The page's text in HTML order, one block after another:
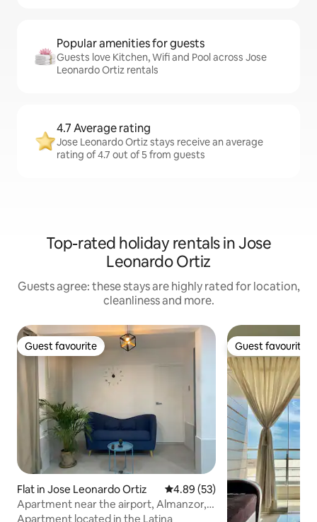
Popular amenities for guests
Guests love Kitchen, Wifi and Pool across Jose
Leonardo Ortiz rentals
4.7 Average rating
Jose Leonardo Ortiz stays receive an average
rating of 4.7 out of 5 from guests
Top-rated holiday rentals in Jose
Leonardo Ortiz
Guests agree: these stays are highly rated for location,
cleanliness and more.
Guest favourite
Guest favourite
Flat in Jose Leonardo Ortiz 4.89 out of 5 average rating,
4.89 (53)
Apartment near the airport, Almanzor,
and banks
Apartment located in the Latina
Guest favourite
Guest favourite